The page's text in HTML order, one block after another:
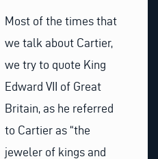
Most of the times that
we talk about Cartier,
we try to quote King
Edward VII of Great
Britain, as he referred
to Cartier as “the
jeweler of kings and